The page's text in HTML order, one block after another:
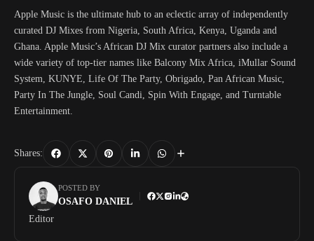
Apple Music is the ultimate hub to an eclectic array of independently
curated DJ Mixes from Nigeria, South Africa, Kenya, Uganda and
Ghana. Apple Music’s African DJ Mix curator partners also include a
wide variety of top-tier names like Balcony Mix Africa, iMullar Sound
System, KUNYE, Life Of The Party, Obrigado, Pan African Music,
Party In The Jungle, Soul Candi, Spin With Engage, and Turntable
Entertainment.
Shares:
POSTED BY
OSAFO DANIEL
Editor